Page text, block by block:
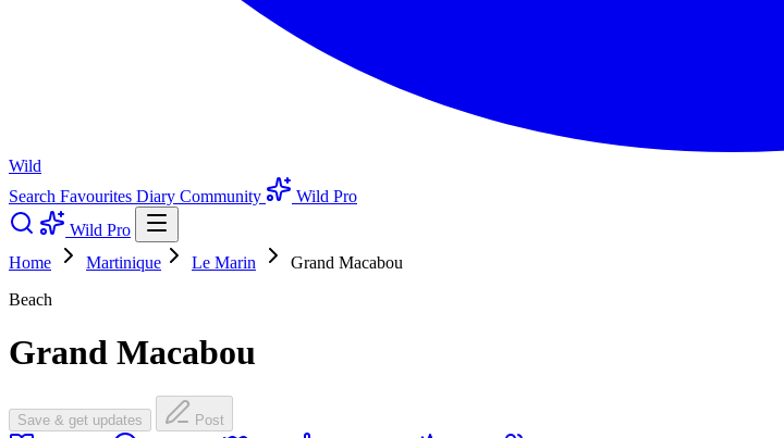
Wild
Search Favourites Diary Community
Wild Pro
Wild Pro
Home
Martinique Le Marin
Grand Macabou
Beach
Grand Macabou
Save & get updates Post